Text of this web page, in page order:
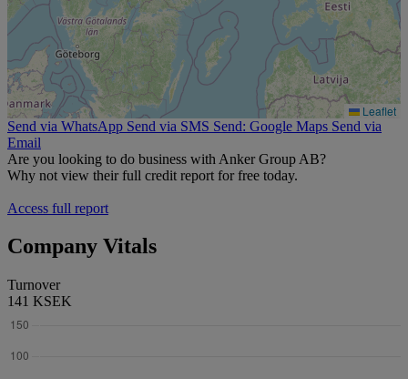
Leaflet
Send via WhatsApp Send via SMS Send: Google Maps Send via
Email
Are you looking to do business with Anker Group AB?
Why not view their full credit report for free today.
Access full report
Company Vitals
Turnover
141 KSEK